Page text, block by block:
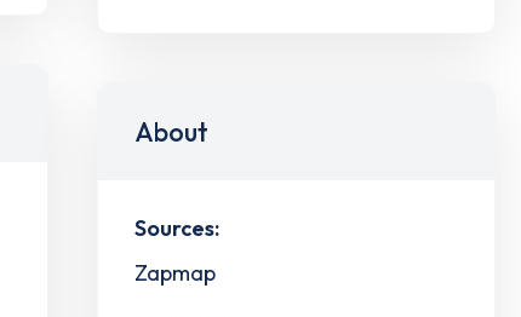
About
Sources:
Zapmap